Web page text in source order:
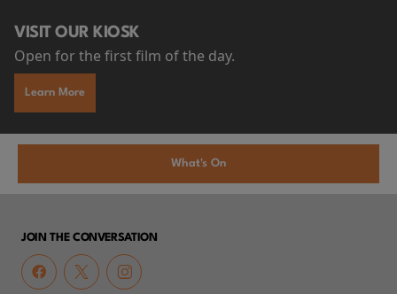
VISIT OUR KIOSK
Open for the first film of the day.
Learn More
What's On
JOIN THE CONVERSATION